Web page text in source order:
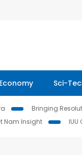
Economy Sci-
Bringing
Nam Insight